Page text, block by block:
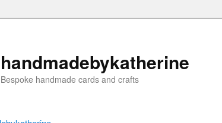
handmadebykatherine
Bespoke handmade cards and crafts